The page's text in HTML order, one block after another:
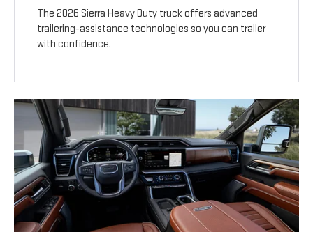
The 2026 Sierra Heavy Duty truck offers advanced
trailering-assistance technologies so you can trailer
with confidence.